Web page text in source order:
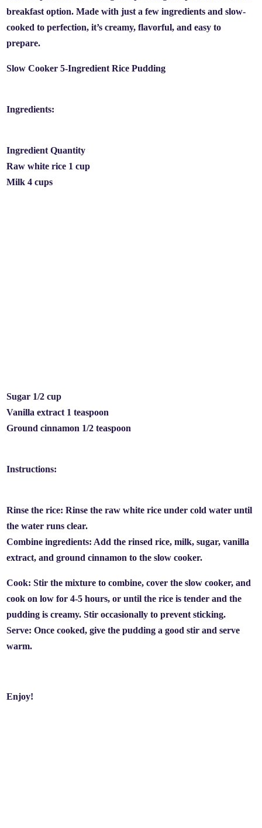
breakfast option. Made with just a few ingredients and slow-
cooked to perfection, it’s creamy, flavorful, and easy to
prepare.
Slow Cooker 5-Ingredient Rice Pudding
Ingredients:
Ingredient Quantity
Raw white rice 1 cup
Milk 4 cups
Sugar 1/2 cup
Vanilla extract 1 teaspoon
Ground cinnamon 1/2 teaspoon
Instructions:
Rinse the rice: Rinse the raw white rice under cold water until
the water runs clear.
Combine ingredients: Add the rinsed rice, milk, sugar, vanilla
extract, and ground cinnamon to the slow cooker.
Cook: Stir the mixture to combine, cover the slow cooker, and
cook on low for 4-5 hours, or until the rice is tender and the
pudding is creamy. Stir occasionally to prevent sticking.
Serve: Once cooked, give the pudding a good stir and serve
warm.
Enjoy!